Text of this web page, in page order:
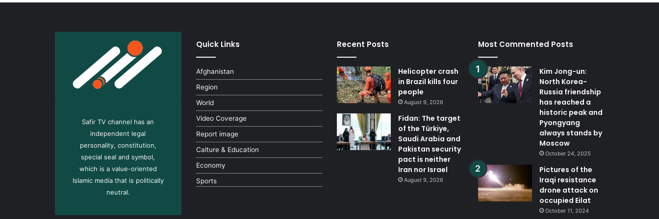
Safir TV channel has an
independent legal
personality, constitution,
special seal and symbol,
which is a value-oriented
Islamic media that is politically
neutral.
Quick Links
Afghanistan
Region
World
Video Coverage
Report image
Calture & Education
Economy
Sports
Recent Posts
Helicopter crash
in Brazil kills four
people
August 9, 2026
Fidan: The target
of the Türkiye,
Saudi Arabia and
Pakistan security
pact is neither
Iran nor Israel
August 9, 2026
Most Commented Posts
Kim Jong-un:
North Korea-
Russia friendship
has reached a
historic peak and
Pyongyang
always stands by
Moscow
October 24, 2025
Pictures of the
Iraqi resistance
drone attack on
occupied Eilat
October 11, 2024